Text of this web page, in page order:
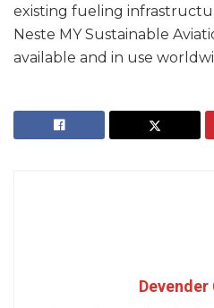
existing fueling
Neste MY Sustainable
available and in use
Devender